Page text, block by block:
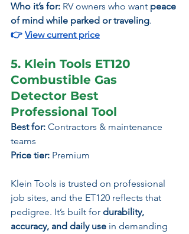
Who it’s for: RV owners who want peace
of mind while parked or traveling.
👉 View current price
5. Klein Tools ET120
Combustible Gas
Detector Best
Professional Tool
Best for: Contractors & maintenance
teams
Price tier: Premium
Klein Tools is trusted on professional
job sites, and the ET120 reflects that
pedigree. It’s built for durability,
accuracy, and daily use in demanding